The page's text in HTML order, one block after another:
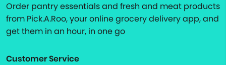
Order pantry essentials and fresh and meat products
from Pick.A.Roo, your online grocery delivery app, and
get them in an hour, in one go
Customer Service